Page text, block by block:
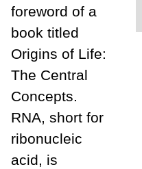
foreword of a
book titled
Origins of Life:
The Central
Concepts.
RNA, short for
ribonucleic
acid, is